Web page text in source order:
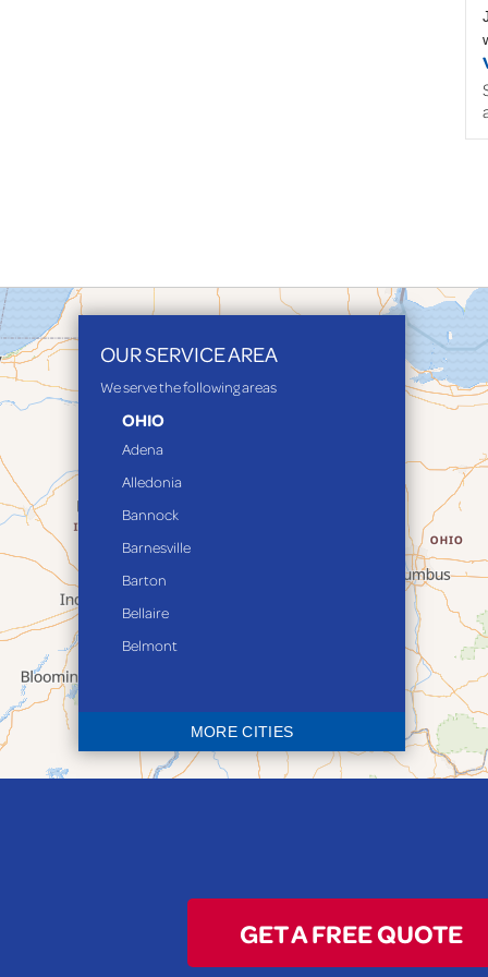
OUR SERVICE AREA
We serve the following areas
OHIO
Adena
Alledonia
Bannock
Barnesville
Barton
Bellaire
Belmont
Blaine
Bloomingdale
Bridgeport
Jacobsburg
MORE CITIES
GET A FREE QUOTE